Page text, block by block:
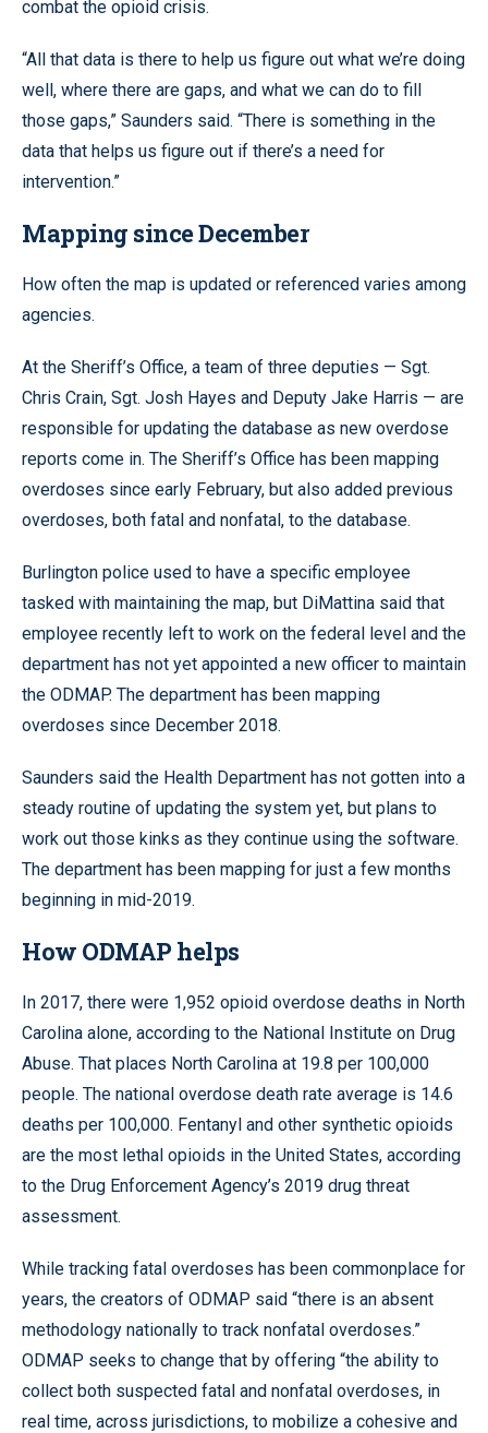
combat the opioid crisis.
“All that data is there to help us figure out what we’re doing
well, where there are gaps, and what we can do to fill
those gaps,” Saunders said. “There is something in the
data that helps us figure out if there’s a need for
intervention.”
Mapping since December
How often the map is updated or referenced varies among
agencies.
At the Sheriff’s Office, a team of three deputies — Sgt.
Chris Crain, Sgt. Josh Hayes and Deputy Jake Harris — are
responsible for updating the database as new overdose
reports come in. The Sheriff’s Office has been mapping
overdoses since early February, but also added previous
overdoses, both fatal and nonfatal, to the database.
Burlington police used to have a specific employee
tasked with maintaining the map, but DiMattina said that
employee recently left to work on the federal level and the
department has not yet appointed a new officer to maintain
the ODMAP. The department has been mapping
overdoses since December 2018.
Saunders said the Health Department has not gotten into a
steady routine of updating the system yet, but plans to
work out those kinks as they continue using the software.
The department has been mapping for just a few months
beginning in mid-2019.
How ODMAP helps
In 2017, there were 1,952 opioid overdose deaths in North
Carolina alone, according to the National Institute on Drug
Abuse. That places North Carolina at 19.8 per 100,000
people. The national overdose death rate average is 14.6
deaths per 100,000. Fentanyl and other synthetic opioids
are the most lethal opioids in the United States, according
to the Drug Enforcement Agency’s 2019 drug threat
assessment.
While tracking fatal overdoses has been commonplace for
years, the creators of ODMAP said “there is an absent
methodology nationally to track nonfatal overdoses.”
ODMAP seeks to change that by offering “the ability to
collect both suspected fatal and nonfatal overdoses, in
real time, across jurisdictions, to mobilize a cohesive and